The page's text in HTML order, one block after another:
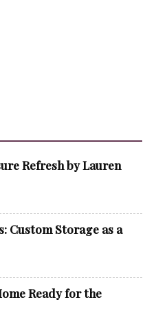
Refresh by Lauren
Custom Storage as a
Ready for the